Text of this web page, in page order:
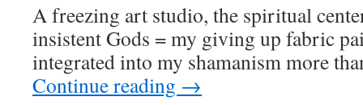
A freezing art studio, the spiritual
insistent Gods = my giving up fabric
integrated into my shamanism more
Continue reading →